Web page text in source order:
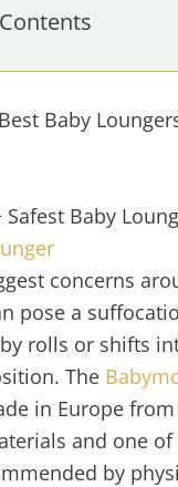
Best Baby
Baby
concerns
pose a
rolls or shifts
The
in Europe
and one
by